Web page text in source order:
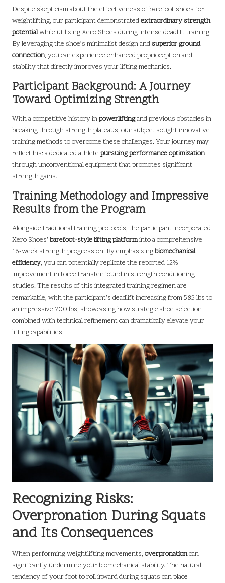
Despite skepticism about the effectiveness of barefoot shoes for
weightlifting, our participant demonstratedextraordinary strength
potentialwhile utilizing Xero Shoes during intense deadlift training.
By leveraging the shoe’s minimalist design and superior ground
connection, you can experience enhanced proprioception and
stability that directly improves your lifting mechanics.
Participant Background: A Journey
Toward Optimizing Strength
With a competitive history inpowerliftingand previous obstacles in
breaking through strength plateaus, our subject sought innovative
training methods to overcome these challenges. Your journey may
reflect his: a dedicated athlete pursuing performance optimization
through unconventional equipment that promotes significant
strength gains.
Training Methodology and Impressive
Results from the Program
Alongside traditional training protocols, the participant incorporated
Xero Shoes’ barefoot-style lifting platforminto a comprehensive
16-week strength progression. By emphasizingbiomechanical
efficiency, you can potentially replicate the reported 12%
improvement in force transfer found in strength conditioning
studies. The results of this integrated training regimen are
remarkable, with the participant’s deadlift increasing from 585 lbs to
an impressive 700 lbs, showcasing how strategic shoe selection
combined with technical refinement can dramatically elevate your
lifting capabilities.
Recognizing Risks:
Overpronation During Squats
and Its Consequences
When performing weightlifting movements, overpronationcan
significantly undermine your biomechanical stability. The natural
tendency of your foot to roll inward during squats can place